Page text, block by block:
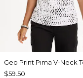
Geo Print Pima V-Neck
$59.50